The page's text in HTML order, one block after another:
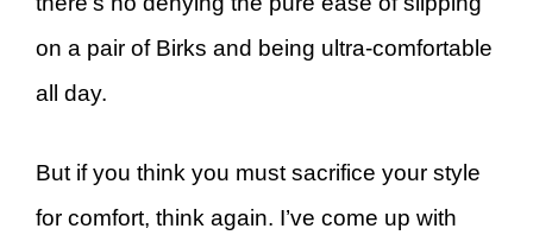
on a pair of Birks and being ultra-comfortable
all day.
But if you think you must sacrifice your style
for comfort, think again. I’ve come up with